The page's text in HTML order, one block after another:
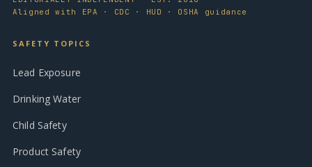
Aligned with EPA · CDC · HUD · OSHA guidance
SAFETY TOPICS
Lead Exposure
Drinking Water
Child Safety
Product Safety